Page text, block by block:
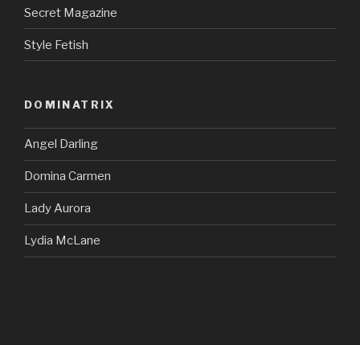
Secret Magazine
Style Fetish
DOMINATRIX
Angel Darling
Domina Carmen
Lady Aurora
Lydia McLane